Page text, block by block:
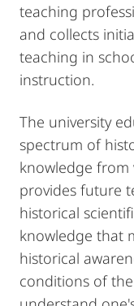
teaching
and collects
teaching in
instruction.
The university
spectrum of
knowledge from
provides future
historical
knowledge that
historical
conditions of